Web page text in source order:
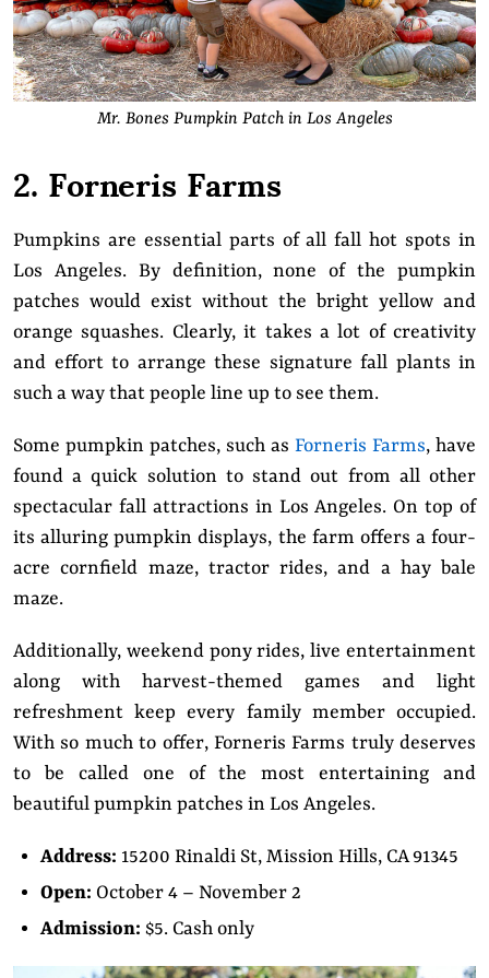
Mr. Bones Pumpkin Patch in Los Angeles
2. Forneris Farms
Pumpkins are essential parts of all fall hot spots in
Los Angeles. By definition, none of the pumpkin
patches would exist without the bright yellow and
orange squashes. Clearly, it takes a lot of creativity
and effort to arrange these signature fall plants in
such a way that people line up to see them.
Some pumpkin patches, such as Forneris Farms, have
found a quick solution to stand out from all other
spectacular fall attractions in Los Angeles. On top of
its alluring pumpkin displays, the farm offers a four-
acre cornfield maze, tractor rides, and a hay bale
maze.
Additionally, weekend pony rides, live entertainment
along with harvest-themed games and light
refreshment keep every family member occupied.
With so much to offer, Forneris Farms truly deserves
to be called one of the most entertaining and
beautiful pumpkin patches in Los Angeles.
Address: 15200 Rinaldi St, Mission Hills, CA 91345
Open: October 4 – November 2
Admission: $5. Cash only